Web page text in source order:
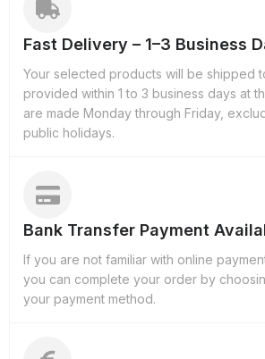
Fast Delivery – 1–3 Business
Your selected products will be shipped
provided within 1 to 3 business days at
are made Monday through Friday,
public holidays.
Bank Transfer Payment
If you are not familiar with online
you can complete your order by
your payment method.